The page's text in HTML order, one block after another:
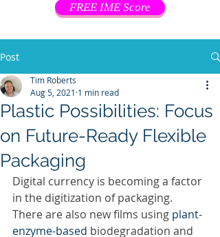
FREE IME Score
Post
Plastic Possibilities: Focus
on Future-Ready Flexible
Packaging
Tim Roberts
Aug 5, 2021 1 min read
Digital currency is becoming a factor
in the digitization of packaging.
There are also new films using plant-
enzyme-based biodegradation and